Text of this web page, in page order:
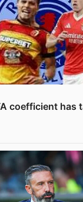
coefficient has